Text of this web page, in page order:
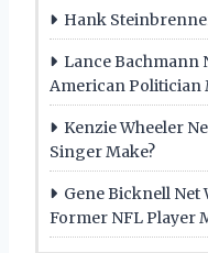
Hank
Lance Bachmann
American Politician
Kenzie Wheeler
Singer Make?
Gene Bicknell Net
Former NFL Player